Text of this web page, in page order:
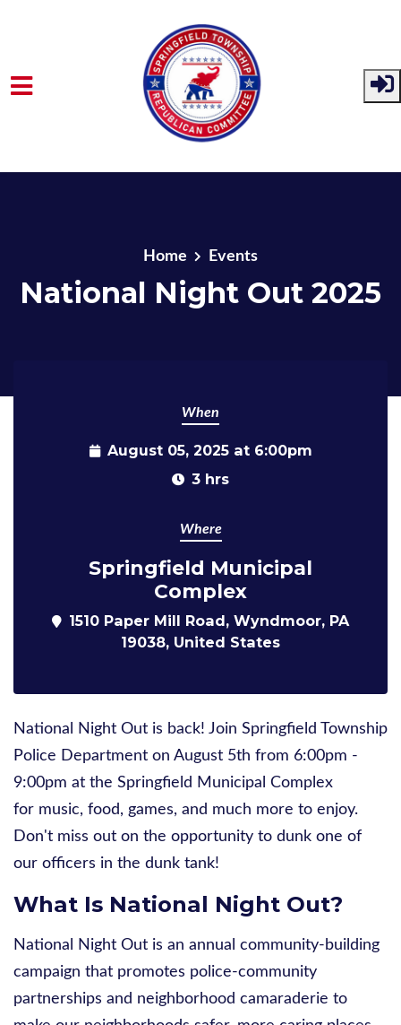
Home Events
National Night Out 2025
When
August 05, 2025 at 6:00pm
3 hrs
Where
Springfield Municipal
Complex
1510 Paper Mill Road, Wyndmoor, PA
19038, United States
National Night Out is back! Join Springfield Township
Police Department on August 5th from 6:00pm -
9:00pm at the Springfield Municipal Complex
for music, food, games, and much more to enjoy.
Don't miss out on the opportunity to dunk one of
our officers in the dunk tank!
What Is National Night Out?
National Night Out is an annual community-building
campaign that promotes police-community
partnerships and neighborhood camaraderie to